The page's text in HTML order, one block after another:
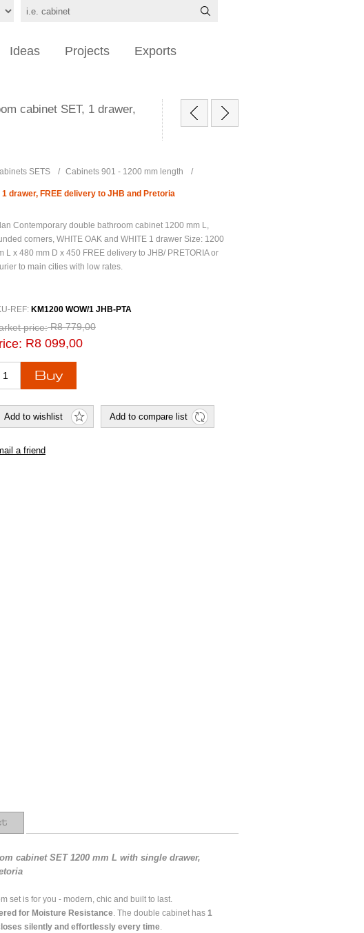
Ideas Projects Exports
cabinet SET, 1 drawer,
SETS / Cabinets 901 - 1200 mm length /
1 drawer, FREE delivery to JHB and Pretoria
Contemporary double bathroom cabinet 1200 mm L,
corners, WHITE OAK and WHITE 1 drawer Size: 1200
L x 480 mm D x 450 FREE delivery to JHB/ PRETORIA or
to main cities with low rates.
REF: KM1200 WOW/1 JHB-PTA
price: R8 779,00
R8 099,00
cabinet SET 1200 mm L with single drawer,
set is for you - modern, chic and built to last.
for Moisture Resistance. The double cabinet has 1
silently and effortlessly every time.